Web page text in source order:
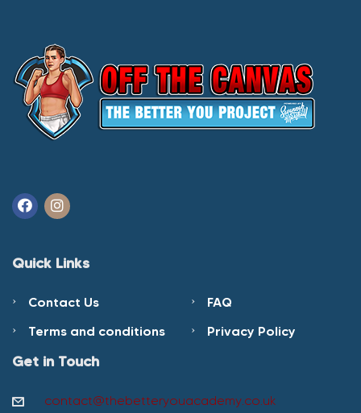
Quick Links
Contact Us
FAQ
Terms and conditions
Privacy Policy
Get in Touch
contact@thebetteryouacademy.co.uk